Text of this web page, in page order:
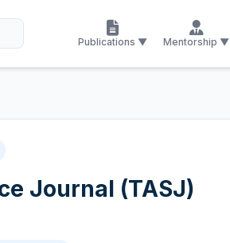
Publications ▼ Mentorship ▼
Journal (TASJ)